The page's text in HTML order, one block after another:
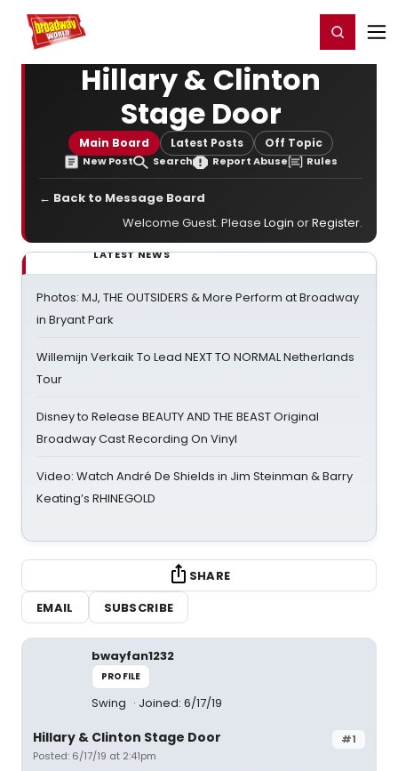
Home For You Register/Login
Hillary & Clinton
Stage Door
Main Board Latest Posts Off Topic
New Post Search Report Abuse Rules
← Back to Message Board
Welcome Guest. Please Login orRegister.
LATEST NEWS
Photos: MJ, THE OUTSIDERS & More Perform at Broadway
in Bryant Park
Willemijn Verkaik To Lead NEXT TO NORMAL Netherlands
Tour
Disney to Release BEAUTY AND THE BEAST Original
Broadway Cast Recording On Vinyl
Video: Watch André De Shields in Jim Steinman & Barry
Keating’s RHINEGOLD
SHARE
EMAIL
SUBSCRIBE
bwayfan1232
PROFILE
Swing Joined: 6/17/19
#1
Hillary & Clinton Stage Door
Posted: 6/17/19 at 2:41pm